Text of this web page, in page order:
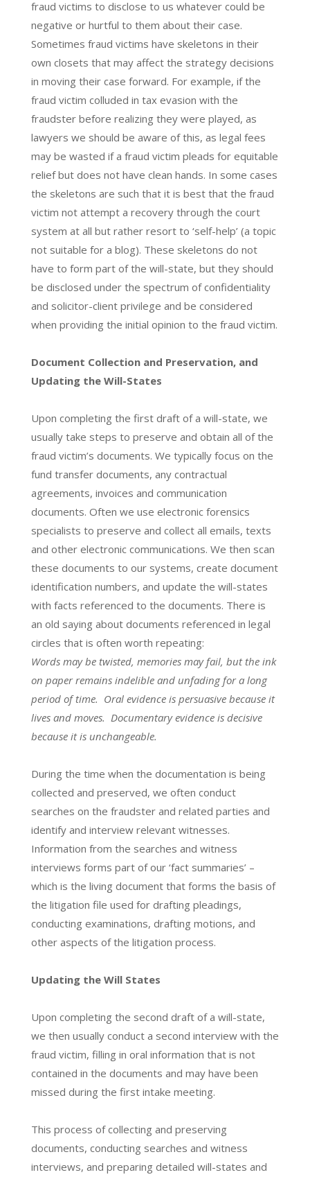
fraud victims to disclose to us whatever could be
negative or hurtful to them about their case.
Sometimes fraud victims have skeletons in their
own closets that may affect the strategy decisions
in moving their case forward. For example, if the
fraud victim colluded in tax evasion with the
fraudster before realizing they were played, as
lawyers we should be aware of this, as legal fees
may be wasted if a fraud victim pleads for equitable
relief but does not have clean hands. In some cases
the skeletons are such that it is best that the fraud
victim not attempt a recovery through the court
system at all but rather resort to ‘self-help’ (a topic
not suitable for a blog). These skeletons do not
have to form part of the will-state, but they should
be disclosed under the spectrum of confidentiality
and solicitor-client privilege and be considered
when providing the initial opinion to the fraud victim.
Document Collection and Preservation, and
Updating the Will-States
Upon completing the first draft of a will-state, we
usually take steps to preserve and obtain all of the
fraud victim’s documents. We typically focus on the
fund transfer documents, any contractual
agreements, invoices and communication
documents. Often we use electronic forensics
specialists to preserve and collect all emails, texts
and other electronic communications. We then scan
these documents to our systems, create document
identification numbers, and update the will-states
with facts referenced to the documents. There is
an old saying about documents referenced in legal
circles that is often worth repeating:
Words may be twisted, memories may fail, but the ink
on paper remains indelible and unfading for a long
period of time. Oral evidence is persuasive because it
lives and moves. Documentary evidence is decisive
because it is unchangeable.
During the time when the documentation is being
collected and preserved, we often conduct
searches on the fraudster and related parties and
identify and interview relevant witnesses.
Information from the searches and witness
interviews forms part of our ‘fact summaries’ –
which is the living document that forms the basis of
the litigation file used for drafting pleadings,
conducting examinations, drafting motions, and
other aspects of the litigation process.
Updating the Will States
Upon completing the second draft of a will-state,
we then usually conduct a second interview with the
fraud victim, filling in oral information that is not
contained in the documents and may have been
missed during the first intake meeting.
This process of collecting and preserving
documents, conducting searches and witness
interviews, and preparing detailed will-states and